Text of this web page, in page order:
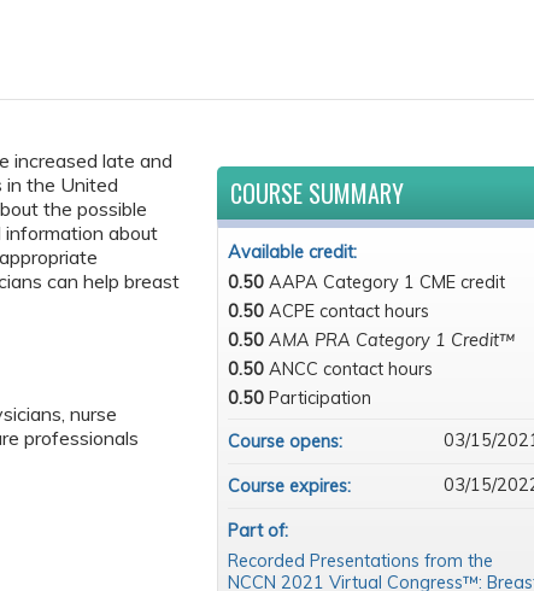
increased late and
in the United
the possible
about
can help breast
nurse
professionals
COURSE SUMMARY
Available credit:
0.50 AAPA Category 1 CME credit
0.50 ACPE contact hours
0.50 AMA PRA Category 1 Credit™
0.50 ANCC contact hours
0.50 Participation
Course opens:
03/15/
Course expires: 03/15/
Part of:
Recorded Presentations from the
NCCN 2021 Virtual Congress™: